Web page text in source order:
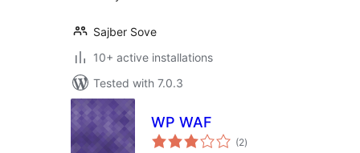
Sajber Sove
10+ active installations
Tested with 7.0.3
WP WAF
(2total
ratings
)